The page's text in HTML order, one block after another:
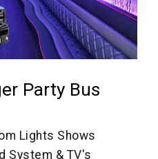
Party Bus
Lights Shows
System & TV's